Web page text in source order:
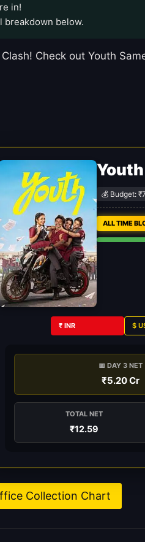
in!
breakdown below.
Check out Youth
Youth
💰 Budget:
ALL TIME
₹ INR $
📅 DAY 3 NET
₹5.20 Cr
TOTAL NET
₹12.59
Collection Chart